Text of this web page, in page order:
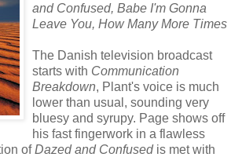
and Confused, Babe I'm Gonna
Leave You, How Many More Times
The Danish television broadcast
starts with Communication
Breakdown, Plant's voice is much
lower than usual, sounding very
bluesy and syrupy. Page shows off
his fast fingerwork in a flawless
ofDazed and Confusedis met with